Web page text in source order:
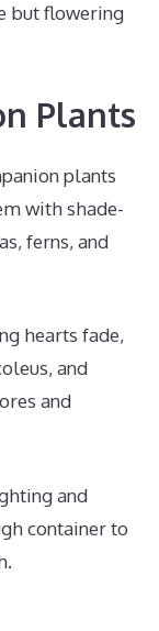
but flowering
Plants
plants
with shade-
ferns, and
hearts fade,
and
and
and
container to